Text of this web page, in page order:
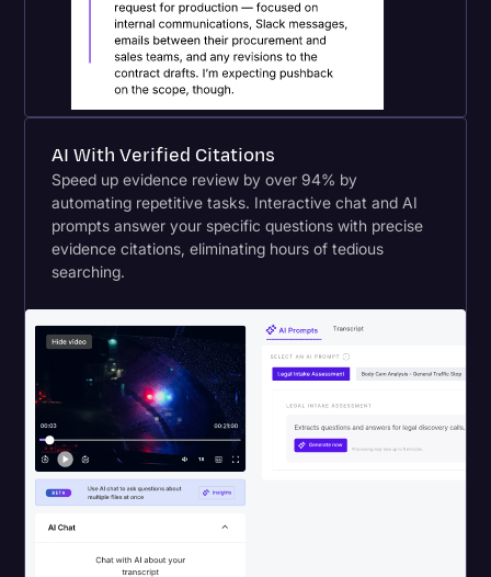
AI With Verified Citations
Speed up evidence review by over 94% by
automating repetitive tasks. Interactive chat and AI
prompts answer your specific questions with precise
evidence citations, eliminating hours of tedious
searching.